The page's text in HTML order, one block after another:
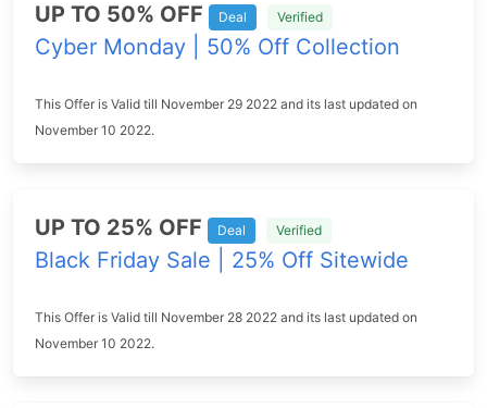
UP TO 50% OFF Deal Verified
Cyber Monday | 50% Off Collection
This Offer is Valid till November 29 2022 and its last updated on
November 10 2022.
UP TO 25% OFF Deal Verified
Black Friday Sale | 25% Off Sitewide
This Offer is Valid till November 28 2022 and its last updated on
November 10 2022.